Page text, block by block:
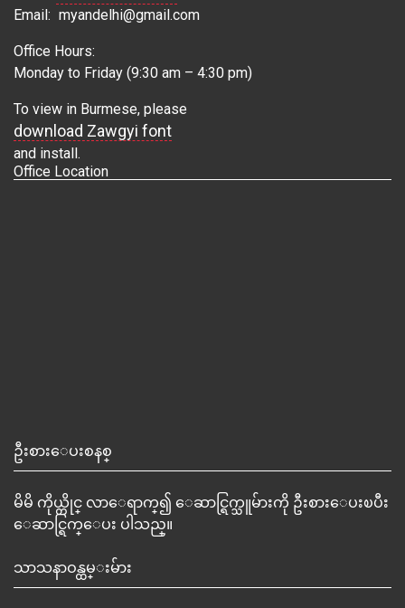
Email: myandelhi@gmail.com
Office Hours:
Monday to Friday (9:30 am – 4:30 pm)
To view in Burmese, please
download Zawgyi font
and install.
Office Location
ဦးစားေပးစနစ္
မိမိ ကိုယ္တိုင္ လာေရာက္၍ ေဆာင္ရြက္သူမ်ားကို ဦးစားေပးၿပီး
ေဆာင္ရြက္ေပး ပါသည္။
သာသနာဝန္ထမ္းမ်ား